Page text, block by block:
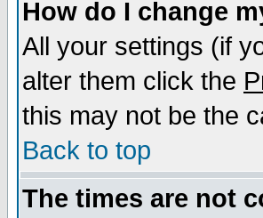
How do I change
All your settings (if
alter them click the
this may not be the
Back to top
The times are not